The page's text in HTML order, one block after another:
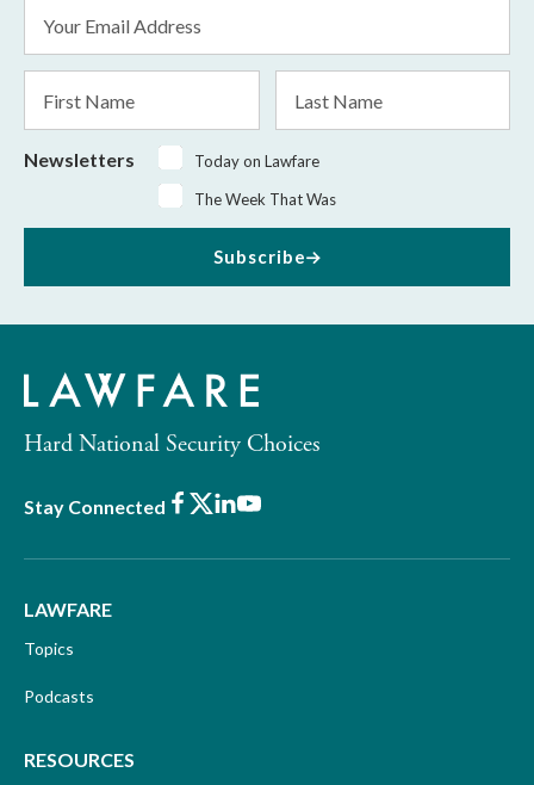
Address
*
Name
Name
Newsletters
Today on Lawfare
The Week That Was
Subscribe
Hard National Security Choices
Stay Connected Facebook
X LinkedIn
Youtube
LAWFARE
Topics
Podcasts
RESOURCES